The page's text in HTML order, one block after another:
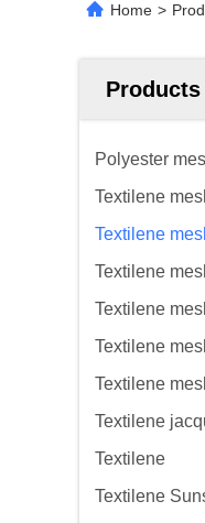
Home >
Products
Polyester
Textilene
Textilene
Textilene
Textilene
Textilene
Textilene
Textilene
Textilene
Textilene